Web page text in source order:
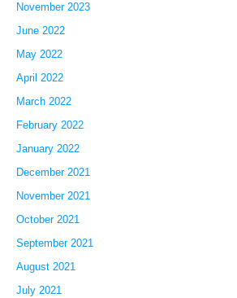
November 2023
June 2022
May 2022
April 2022
March 2022
February 2022
January 2022
December 2021
November 2021
October 2021
September 2021
August 2021
July 2021